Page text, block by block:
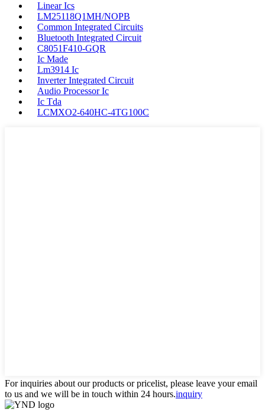
Linear Ics
LM25118Q1MH/NOPB
Common Integrated Circuits
Bluetooth Integrated Circuit
C8051F410-GQR
Ic Made
Lm3914 Ic
Inverter Integrated Circuit
Audio Processor Ic
Ic Tda
LCMXO2-640HC-4TG100C
For inquiries about our products or pricelist, please leave your email
to us and we will be in touch within 24 hours.inquiry